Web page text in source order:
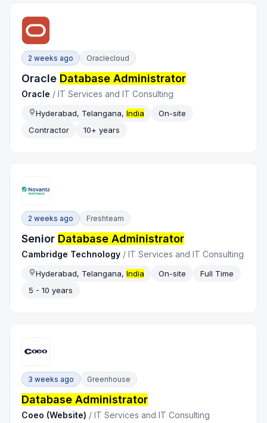
2 weeks ago Oraclecloud
Oracle Database Administrator
Oracle /IT Services and IT Consulting
Hyderabad, Telangana,India
On-site
Contractor
10+ years
2 weeks ago Freshteam
Senior Database Administrator
Cambridge Technology /IT Services and IT Consulting
Hyderabad, Telangana,India On-site
Full Time
5 - 10 years
3 weeks ago Greenhouse
Database Administrator
Coeo (Website) /IT Services and IT Consulting